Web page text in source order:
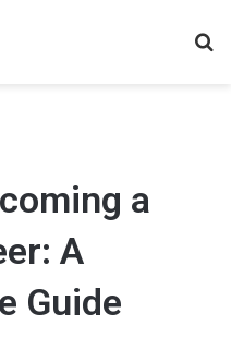
a
A
Guide